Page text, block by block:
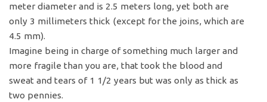
meter diameter and is 2.5 meters long, yet both are
only 3 millimeters thick (except for the joins, which are
4.5 mm).
Imagine being in charge of something much larger and
more fragile than you are, that took the blood and
sweat and tears of 1 1/2 years but was only as thick as
two pennies.